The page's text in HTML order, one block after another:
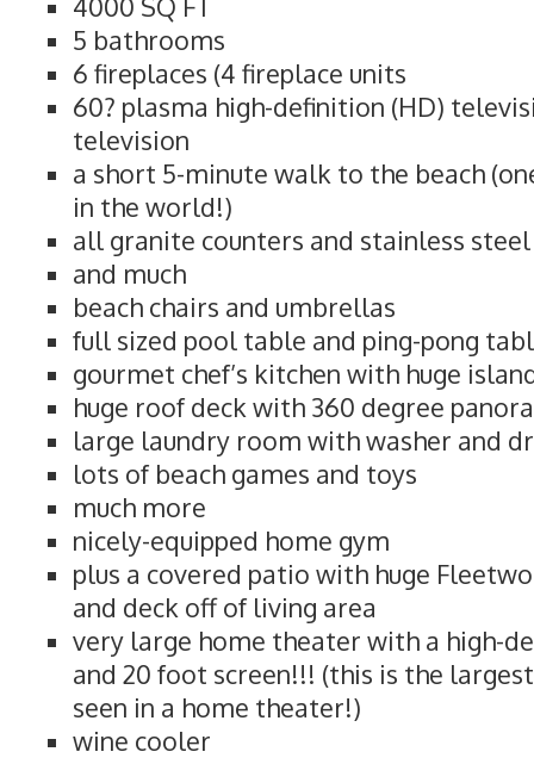
4000 SQ FT
5 bathrooms
6 fireplaces (4 fireplace units
60? plasma high-definition (HD)
television
a short 5-minute walk to the beach
in the world!)
all granite counters and stainless
and much
beach chairs and umbrellas
full sized pool table and ping-pong
gourmet chef’s kitchen with huge
huge roof deck with 360 degree
large laundry room with washer and
lots of beach games and toys
much more
nicely-equipped home gym
plus a covered patio with huge
and deck off of living area
very large home theater with a high-
and 20 foot screen!!! (this is the
seen in a home theater!)
wine cooler